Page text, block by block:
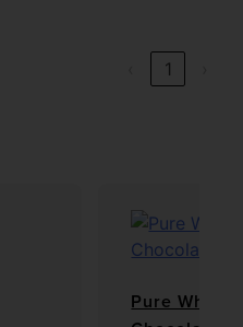
1
Pure Whey